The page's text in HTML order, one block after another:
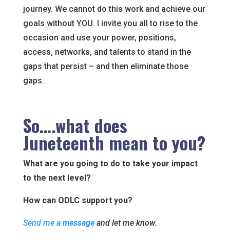
journey. We cannot do this work and achieve our
goals without YOU. I invite you all to rise to the
occasion and use your power, positions,
access, networks, and talents to stand in the
gaps that persist – and then eliminate those
gaps.
So….what does
Juneteenth mean to you?
What are you going to do to take your impact
to the next level?
How can ODLC support you?
Send me a messageand let me know.